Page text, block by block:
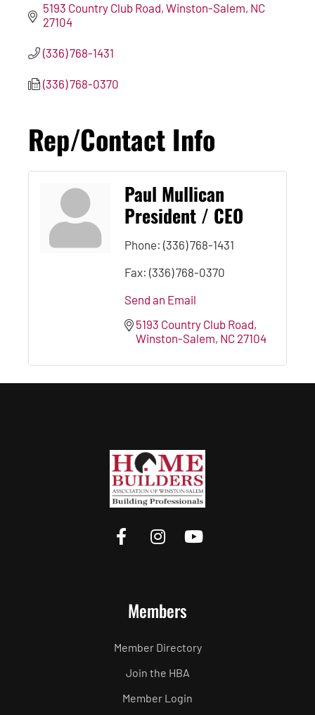
5193 Country Club Road Winston-Salem NC
27104
(336) 768-1431
(336) 768-0370
Rep/Contact Info
Paul Mullican
President / CEO
Phone: (336) 768-1431
Fax: (336) 768-0370
Send an Email
5193 Country Club Road
Winston-Salem NC 27104
Members
Member Directory
Join the HBA
Member Login